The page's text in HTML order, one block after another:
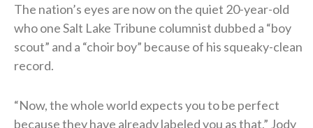
The nation’s eyes are now on the quiet 20-year-old
who one Salt Lake Tribune columnist dubbed a “boy
scout” and a “choir boy” because of his squeaky-clean
record.
“Now, the whole world expects you to be perfect
because they have already labeled you as that,” Jody